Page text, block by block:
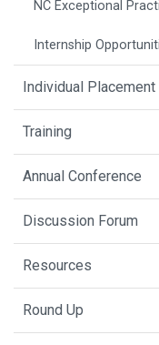
NC Exceptional
Internship
Individual
Training
Annual Conference
Discussion Forum
Resources
Round Up